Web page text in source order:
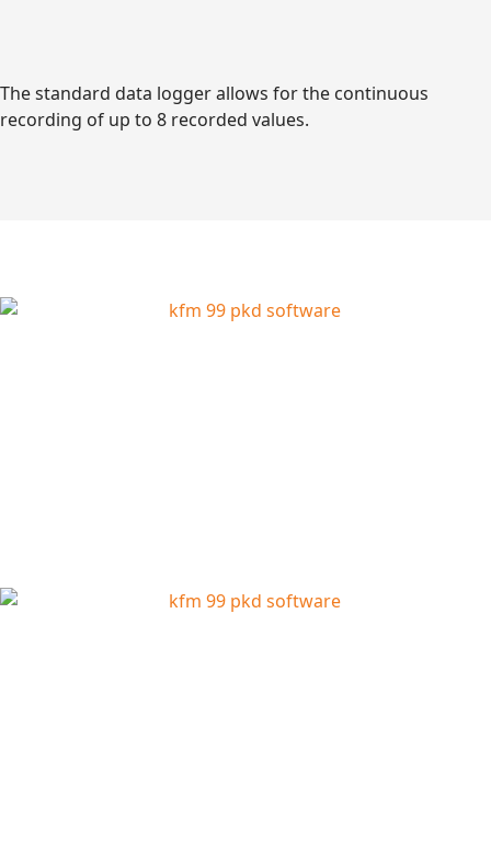
The standard data logger allows for the continuous
recording of up to 8 recorded values.